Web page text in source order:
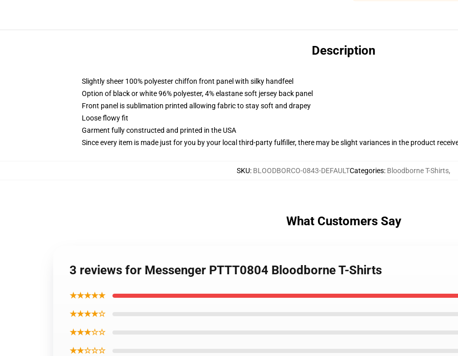
Description
Slightly sheer 100% polyester chiffon front panel with silky handfeel
Option of black or white 96% polyester, 4% elastane soft jersey back panel
Front panel is sublimation printed allowing fabric to stay soft and drapey
Loose flowy fit
Garment fully constructed and printed in the USA
Since every item is made just for you by your local third-party fulfiller, there may be slight variances in the product
SKU: BLOODBORCO-0843-DEFAULTCategories: Bloodborne T-Shirts,
What Customers Say
3 reviews for Messenger PTTT0804 Bloodborne T-Shirts
★★★★★
★★★★☆
★★★☆☆
★★☆☆☆